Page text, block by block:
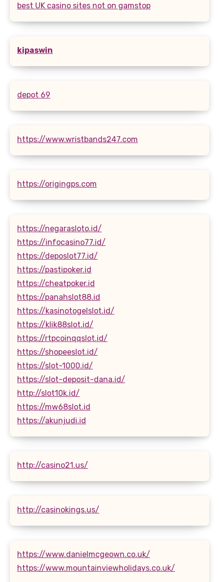
best UK casino sites not on gamstop
kipaswin
depot 69
https://www.wristbands247.com
https://origingps.com
https://negarasloto.id/
https://infocasino77.id/
https://deposlot77.id/
https://pastipoker.id
https://cheatpoker.id
https://panahslot88.id
https://kasinotogelslot.id/
https://klik88slot.id/
https://rtpcoinqqslot.id/
https://shopeeslot.id/
https://slot-1000.id/
https://slot-deposit-dana.id/
http://slot10k.id/
https://mw68slot.id
https://akunjudi.id
http://casino21.us/
http://casinokings.us/
https://www.danielmcgeown.co.uk/
https://www.mountainviewholidays.co.uk/